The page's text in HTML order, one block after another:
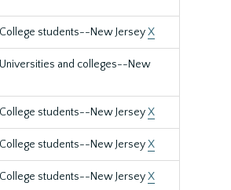
students--New JerseyX
and colleges--New
students--New JerseyX
students--New JerseyX
students--New JerseyX